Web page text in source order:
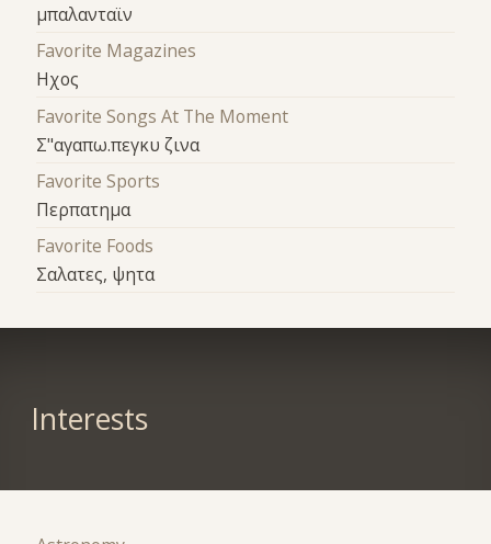
μπαλανταϊν
Favorite Magazines
Ηχος
Favorite Songs At The Moment
Σ"αγαπω.πεγκυ ζινα
Favorite Sports
Περπατημα
Favorite Foods
Σαλατες, ψητα
Interests